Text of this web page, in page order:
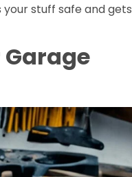
stuff safe and gets